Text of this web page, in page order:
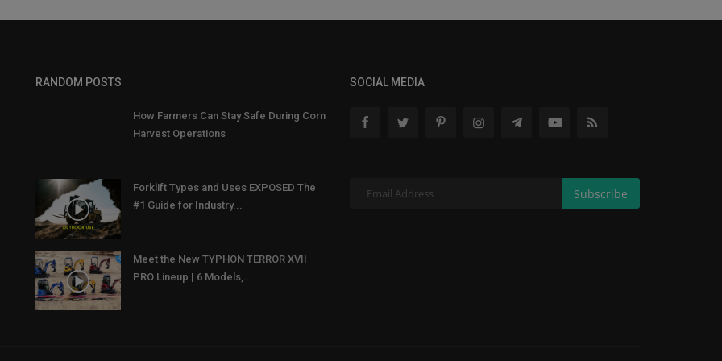
RANDOM POSTS
How Farmers Can Stay Safe During Corn
Harvest Operations
Forklift Types and Uses EXPOSED The
#1 Guide for Industry...
Meet the New TYPHON TERROR XVII
PRO Lineup | 6 Models,...
SOCIAL MEDIA
Subscribe